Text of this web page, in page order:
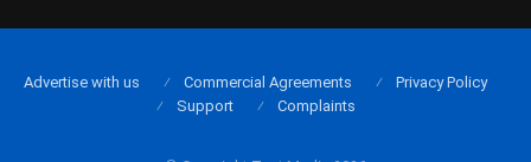
Advertise with us Commercial Agreements
Privacy Policy
Support
Complaints